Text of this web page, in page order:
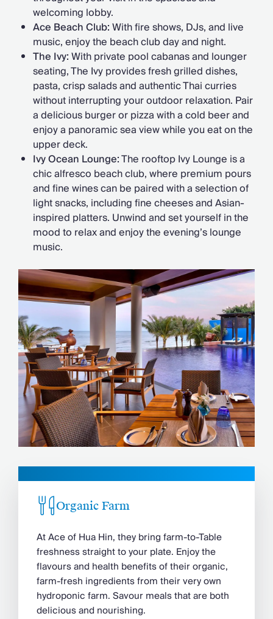
welcoming lobby.
Ace Beach Club:With fire shows, DJs, and live
music, enjoy the beach club day and night.
The Ivy:With private pool cabanas and lounger
seating, The Ivy provides fresh grilled dishes,
pasta, crisp salads and authentic Thai curries
without interrupting your outdoor relaxation. Pair
a delicious burger or pizza with a cold beer and
enjoy a panoramic sea view while you eat on the
upper deck.
Ivy Ocean Lounge:The rooftop Ivy Lounge is a
chic alfresco beach club, where premium pours
and fine wines can be paired with a selection of
light snacks, including fine cheeses and Asian-
inspired platters. Unwind and set yourself in the
mood to relax and enjoy the evening’s lounge
music.
Organic Farm
At Ace of Hua Hin, they bring farm-to-Table
freshness straight to your plate. Enjoy the
flavours and health benefits of their organic,
farm-fresh ingredients from their very own
hydroponic farm. Savour meals that are both
delicious and nourishing.